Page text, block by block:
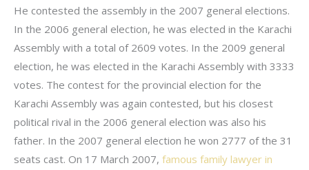
He contested the assembly in the 2007 general elections.
In the 2006 general election, he was elected in the Karachi
Assembly with a total of 2609 votes. In the 2009 general
election, he was elected in the Karachi Assembly with 3333
votes. The contest for the provincial election for the
Karachi Assembly was again contested, but his closest
political rival in the 2006 general election was also his
father. In the 2007 general election he won 2777 of the 31
seats cast. On 17 March 2007, famous family lawyer in